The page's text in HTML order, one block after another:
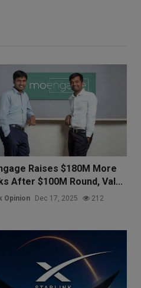
Raises $180M More
After $100M Round, Val...
Opinion Dec 17, 2025 212